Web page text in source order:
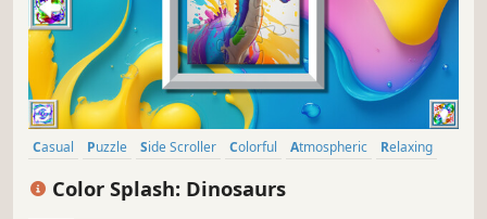
Casual Puzzle Side Scroller Colorful Atmospheric
Relaxing
Color Splash: Dinosaurs